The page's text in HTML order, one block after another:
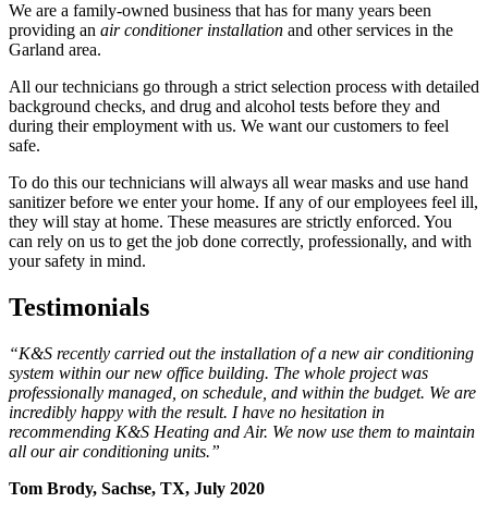
We are a family-owned business that has for many years been
providing an air conditioner installation and other services in the
Garland area.
All our technicians go through a strict selection process with detailed
background checks, and drug and alcohol tests before they and
during their employment with us. We want our customers to feel
safe.
To do this our technicians will always all wear masks and use hand
sanitizer before we enter your home. If any of our employees feel ill,
they will stay at home. These measures are strictly enforced. You
can rely on us to get the job done correctly, professionally, and with
your safety in mind.
Testimonials
“K&S recently carried out the installation of a new air conditioning
system within our new office building. The whole project was
professionally managed, on schedule, and within the budget. We are
incredibly happy with the result. I have no hesitation in
recommending K&S Heating and Air. We now use them to maintain
all our air conditioning units.”
Tom Brody, Sachse, TX, July 2020